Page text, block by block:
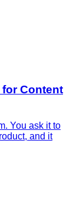
for Content
You ask it to
and it